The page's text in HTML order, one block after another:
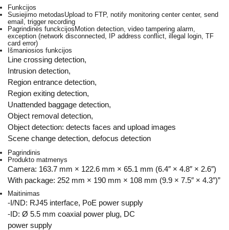
Funkcijos
Susiejimo metodasUpload to FTP, notify monitoring center center, send
email, trigger recording
Pagrindinės funckcijos Motion detection, video tampering alarm,
exception (network disconnected, IP address conflict, illegal login, TF
card error)
Išmaniosios funkcijos
Line crossing detection,
Intrusion detection,
Region entrance detection,
Region exiting detection,
Unattended baggage detection,
Object removal detection,
Object detection: detects faces and upload images
Scene change detection, defocus detection
Pagrindinis
Produkto matmenys
Camera: 163.7 mm × 122.6 mm × 65.1 mm (6.4″ × 4.8″ × 2.6″)
With package: 252 mm × 190 mm × 108 mm (9.9 × 7.5″ × 4.3″)”
Maitinimas
-I/ND: RJ45 interface, PoE power supply
-ID: Ø 5.5 mm coaxial power plug, DC
power supply